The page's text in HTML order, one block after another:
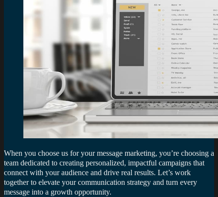
When you choose us for your message marketing, you’re choosing a
team dedicated to creating personalized, impactful campaigns that
connect with your audience and drive real results. Let’s work
together to elevate your communication strategy and turn every
message into a growth opportunity.